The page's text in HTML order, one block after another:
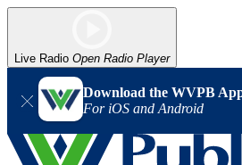
Live Radio Open Radio Player
Download the WVPB
For iOS and Android